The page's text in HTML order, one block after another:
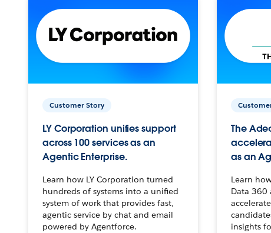
Customer Story
LY Corporation unifies support
across 100 services as an
Agentic Enterprise.
Learn how LY Corporation turned
hundreds of systems into a unified
system of work that provides fast,
agentic service by chat and email
powered by Agentforce.
The
as an
Learn
Data 360
insights